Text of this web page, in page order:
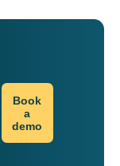
Book
a
demo